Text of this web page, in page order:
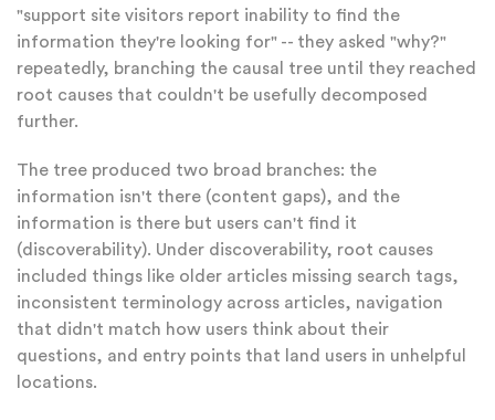
"support site visitors report inability to find the
information they're looking for" -- they asked "why?"
repeatedly, branching the causal tree until they reached
root causes that couldn't be usefully decomposed
further.
The tree produced two broad branches: the
information isn't there (content gaps), and the
information is there but users can't find it
(discoverability). Under discoverability, root causes
included things like older articles missing search tags,
inconsistent terminology across articles, navigation
that didn't match how users think about their
questions, and entry points that land users in unhelpful
locations.